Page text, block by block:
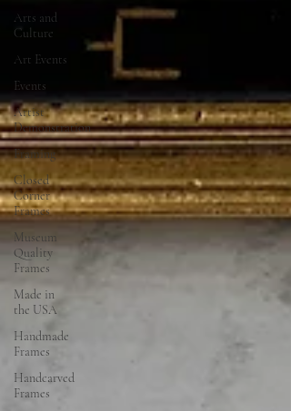
Arts and
Culture
Art Events
Events
Artist
Demonstration
Framing
Closed
Corner
Frames
Museum
Quality
Frames
Made in
the USA
Handmade
Frames
Handcarved
Frames